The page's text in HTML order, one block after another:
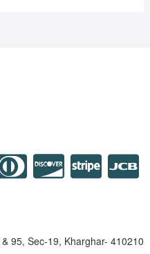
95, Sec-19, Kharghar- 410210